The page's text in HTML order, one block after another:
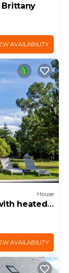
Brittany
AVAILABILITY
House
heated
AVAILABILITY